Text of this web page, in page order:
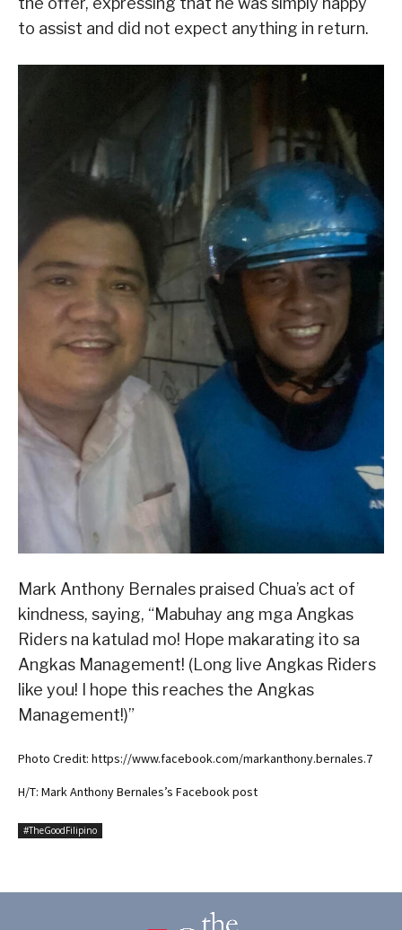
to assist and did not expect anything in return.
Mark Anthony Bernales praised Chua’s act of
kindness, saying, “Mabuhay ang mga Angkas
Riders na katulad mo! Hope makarating ito sa
Angkas Management! (Long live Angkas Riders
like you! I hope this reaches the Angkas
Management!)”
Photo Credit: https://www.facebook.com/markanthony.bernales.7
H/T: Mark Anthony Bernales’s Facebook post
#TheGoodFilipino